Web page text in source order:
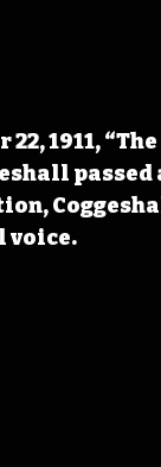
1911,
voice.